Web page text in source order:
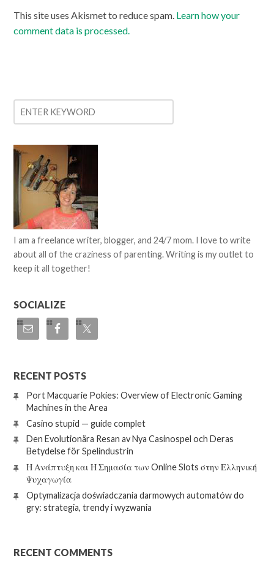
This site uses Akismet to reduce spam. Learn how your
comment data is processed.
I am a freelance writer, blogger, and 24/7 mom. I love to write
about all of the craziness of parenting. Writing is my outlet to
keep it all together!
SOCIALIZE
RECENT POSTS
Port Macquarie Pokies: Overview of Electronic Gaming
Machines in the Area
Casino stupid — guide complet
Den Evolutionära Resan av Nya Casinospel och Deras
Betydelse för Spelindustrin
Η Ανάπτυξη και Η Σημασία των Online Slots στην Ελληνική
Ψυχαγωγία
Optymalizacja doświadczania darmowych automatów do
gry: strategia, trendy i wyzwania
RECENT COMMENTS